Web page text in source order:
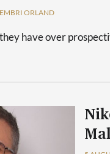
ORLAND
have over